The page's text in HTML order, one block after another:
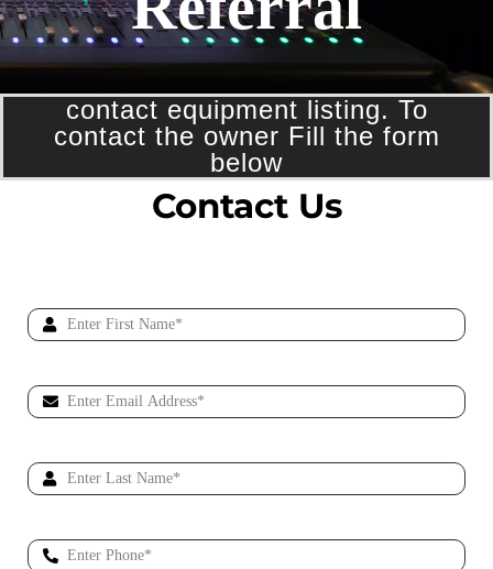
contact equipment listing. To
contact the owner Fill the form
below
Contact Us